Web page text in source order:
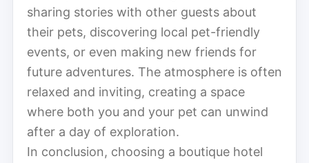
sharing stories with other guests about
their pets, discovering local pet-friendly
events, or even making new friends for
future adventures. The atmosphere is often
relaxed and inviting, creating a space
where both you and your pet can unwind
after a day of exploration.
In conclusion, choosing a boutique hotel